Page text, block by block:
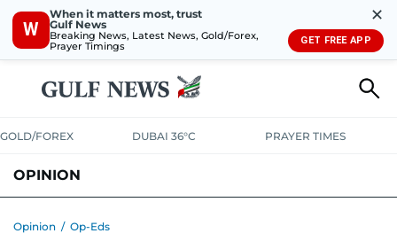
W
When it matters most, trust
Gulf News
Breaking News, Latest News, Gold/Forex,
Prayer Timings
✕
GET FREE APP
GOLD/FOREX DUBAI 36°C PRAYER TIMES
OPINION
Opinion / Op-Eds